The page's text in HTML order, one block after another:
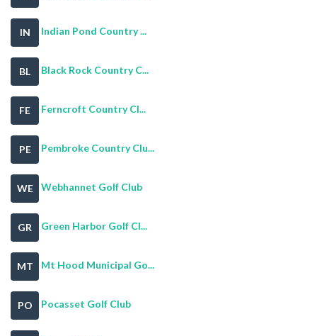
IN Indian Pond Country ...
BL Black Rock Country C...
FE Ferncroft Country Cl...
PE Pembroke Country Clu...
WE Webhannet Golf Club
GR Green Harbor Golf Cl...
MT Mt Hood Municipal Go...
PO Pocasset Golf Club